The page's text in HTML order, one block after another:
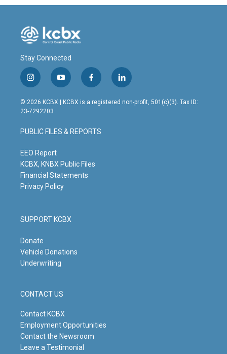
Stay Connected
i
n
s
t
g
r
m
y
o
u
t
b
e
f
a
c
o
o
l
i
n
© 2026 KCBX | KCBX is a registered non-profit, 501(c)(3). Tax ID:
23-7292203
PUBLIC FILES & REPORTS
EEO Report
KCBX, KNBX Public Files
Financial Statements
Privacy Policy
SUPPORT KCBX
Donate
Vehicle Donations
Underwriting
CONTACT US
Contact KCBX
Employment Opportunities
Contact the Newsroom
Leave a Testimonial